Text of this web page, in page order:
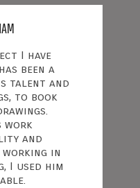
I have
been a
talent and
to book
work
and
in
I used him